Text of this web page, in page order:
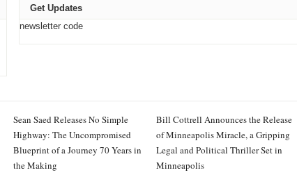
Get Updates
newsletter code
Sean Saed Releases No Simple
Highway: The Uncompromised
Blueprint of a Journey 70 Years in
the Making
Bill Cottrell Announces the Release
of Minneapolis Miracle, a Gripping
Legal and Political Thriller Set in
Minneapolis